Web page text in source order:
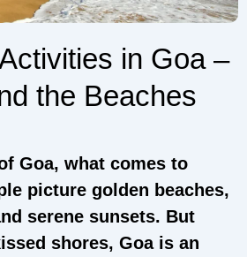
in Goa –
the Beaches
Goa, what comes to
picture golden beaches,
serene sunsets. But
shores, Goa is an